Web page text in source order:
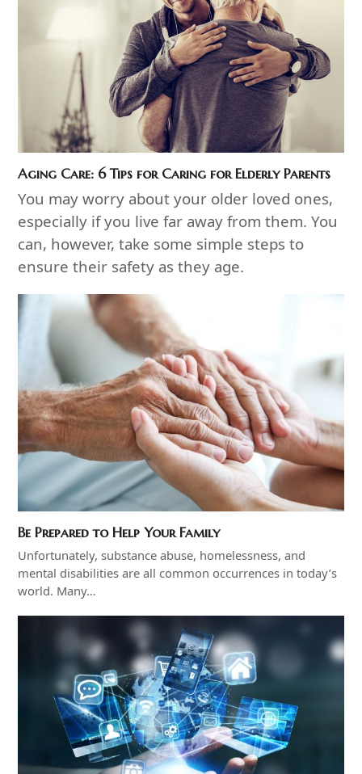
Aging Care: 6 Tips for Caring for Elderly Parents
You may worry about your older loved ones,
especially if you live far away from them. You
can, however, take some simple steps to
ensure their safety as they age.
Be Prepared to Help Your Family
Unfortunately, substance abuse, homelessness, and
mental disabilities are all common occurrences in today’s
world. Many…